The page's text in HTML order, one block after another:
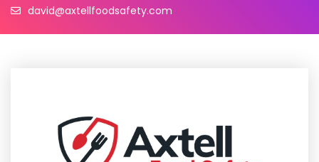
david@axtellfoodsafety.com